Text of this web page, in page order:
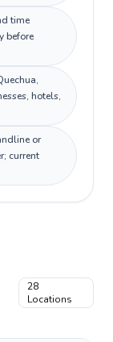
time
before
hotels,
or
current
28
Locations